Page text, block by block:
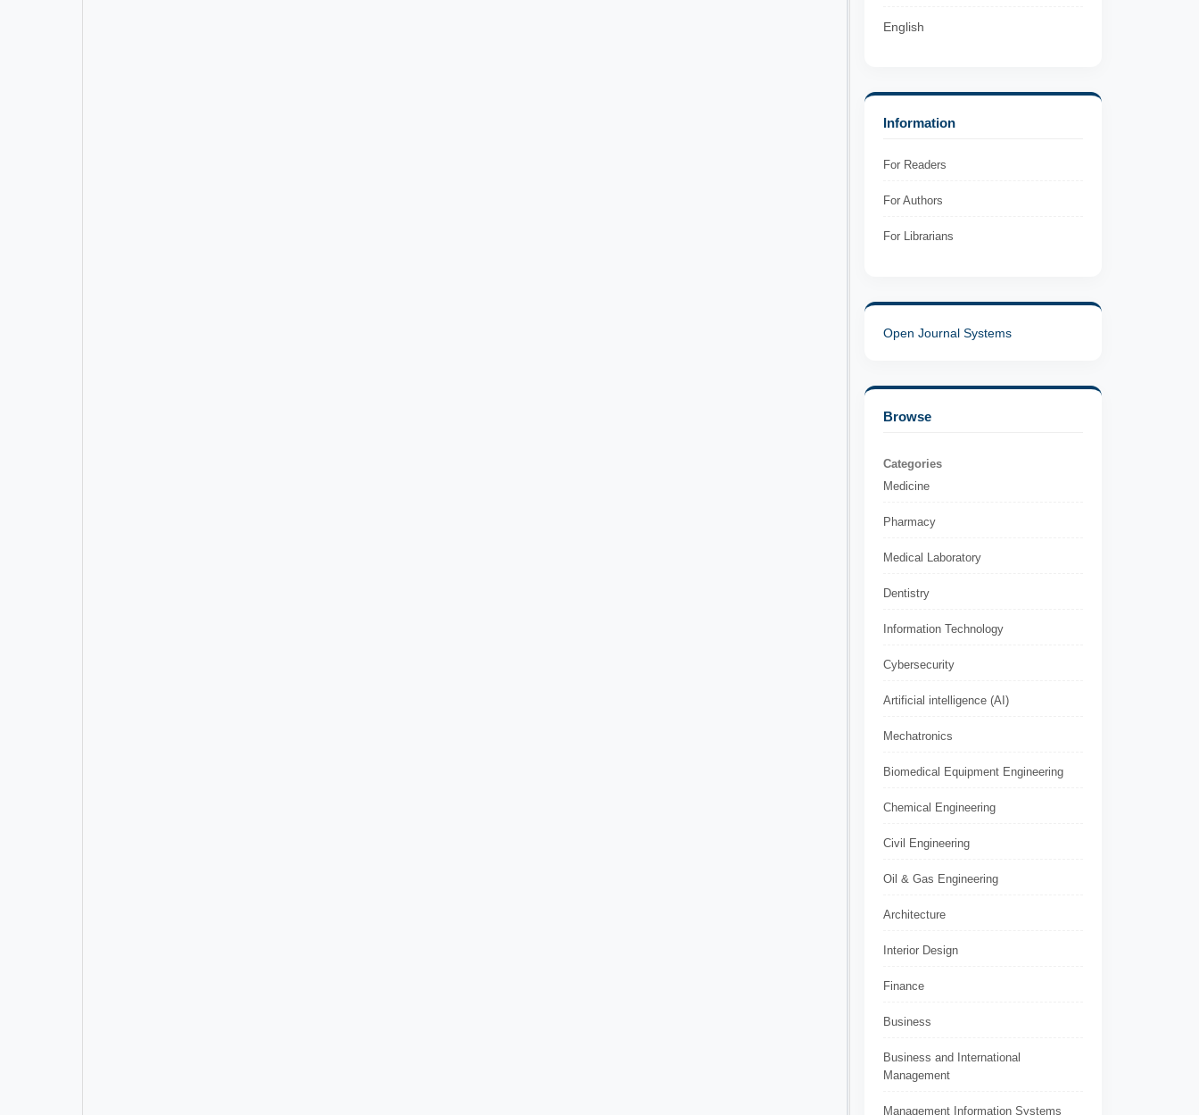
English
Information
For Readers
For Authors
For Librarians
Open Journal Systems
Browse
Categories
Medicine
Pharmacy
Medical Laboratory
Dentistry
Information Technology
Cybersecurity
Artificial intelligence (AI)
Mechatronics
Biomedical Equipment Engineering
Chemical Engineering
Civil Engineering
Oil & Gas Engineering
Architecture
Interior Design
Finance
Business
Business and International
Management
Management Information Systems